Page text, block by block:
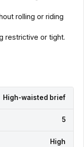
rolling or riding
restrictive or tight.
High-waisted brief
5
High